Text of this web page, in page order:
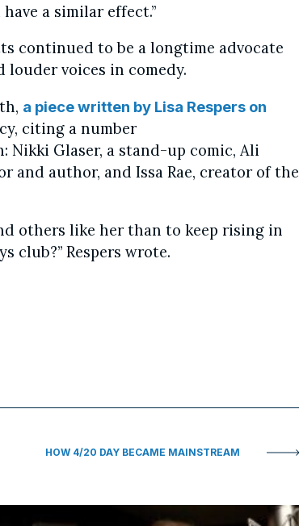
a similar effect.”
continued to be a longtime advocate
louder voices in comedy.
a piece written by Lisa Respers on
citing a number
Glaser, a stand-up comic, Ali
and author, and Issa Rae, creator of the
others like her than to keep rising in
club?” Respers wrote.
HOW 4/20 DAY BECAME MAINSTREAM